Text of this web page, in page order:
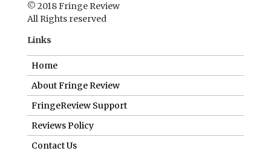
© 2018 Fringe Review
All Rights reserved
Links
Home
About Fringe Review
FringeReview Support
Reviews Policy
Contact Us